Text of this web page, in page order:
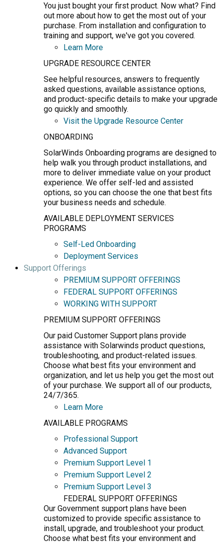
You just bought your first product. Now what? Find
out more about how to get the most out of your
purchase. From installation and configuration to
training and support, we've got you covered.
Learn More
UPGRADE RESOURCE CENTER
See helpful resources, answers to frequently
asked questions, available assistance options,
and product-specific details to make your upgrade
go quickly and smoothly.
Visit the Upgrade Resource Center
ONBOARDING
SolarWinds Onboarding programs are designed to
help walk you through product installations, and
more to deliver immediate value on your product
experience. We offer self-led and assisted
options, so you can choose the one that best fits
your business needs and schedule.
AVAILABLE DEPLOYMENT SERVICES
PROGRAMS
Self-Led Onboarding
Deployment Services
Support Offerings
PREMIUM SUPPORT OFFERINGS
FEDERAL SUPPORT OFFERINGS
WORKING WITH SUPPORT
PREMIUM SUPPORT OFFERINGS
Our paid Customer Support plans provide
assistance with Solarwinds product questions,
troubleshooting, and product-related issues.
Choose what best fits your environment and
organization, and let us help you get the most out
of your purchase. We support all of our products,
24/7/365.
Learn More
AVAILABLE PROGRAMS
Professional Support
Advanced Support
Premium Support Level 1
Premium Support Level 2
Premium Support Level 3
FEDERAL SUPPORT OFFERINGS
Our Government support plans have been
customized to provide specific assistance to
install, upgrade, and troubleshoot your product.
Choose what best fits your environment and